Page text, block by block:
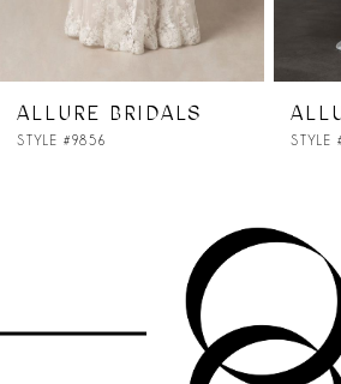
ALLURE BRIDALS
STYLE #9856 STYLE